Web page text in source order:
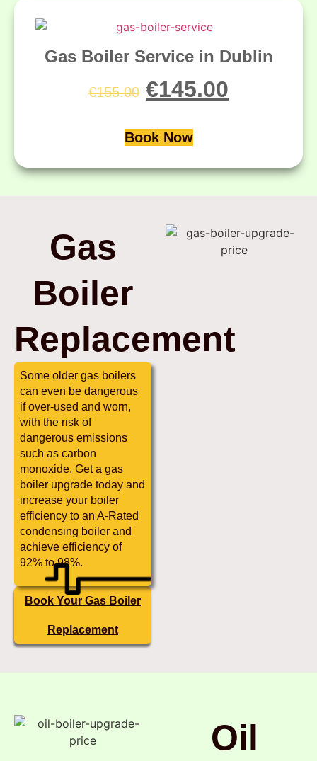
Gas Boiler Service in Dublin
€155.00 €145.00
Book Now
Gas
Boiler
Replacement
Some older gas boilers
can even be dangerous
if over-used and worn,
with the risk of
dangerous emissions
such as carbon
monoxide. Get a gas
boiler upgrade today and
increase your boiler
efficiency to an A-Rated
condensing boiler and
achieve efficiency of
92% to 98%.
Book Your Gas Boiler
Replacement
Oil